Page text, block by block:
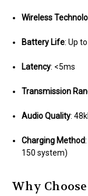
Wireless
Battery Life: Up
Latency: <5ms
Transmission
Audio Quality:
Charging Method
150 system)
Why